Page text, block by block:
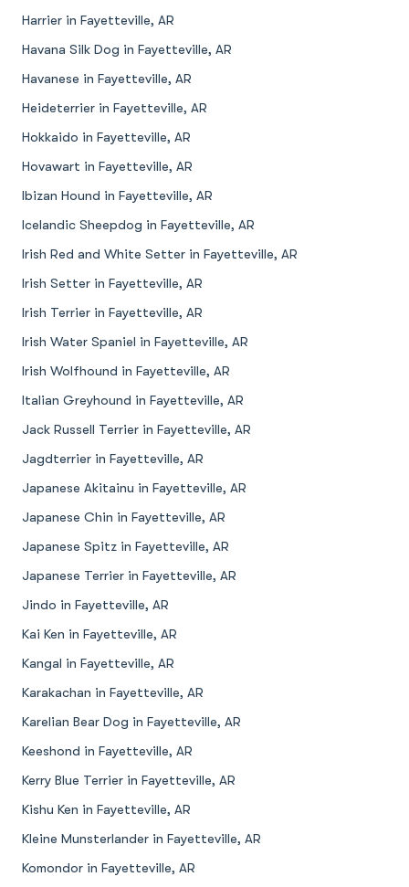
Harrier in Fayetteville, AR
Havana Silk Dog in Fayetteville, AR
Havanese in Fayetteville, AR
Heideterrier in Fayetteville, AR
Hokkaido in Fayetteville, AR
Hovawart in Fayetteville, AR
Ibizan Hound in Fayetteville, AR
Icelandic Sheepdog in Fayetteville, AR
Irish Red and White Setter in Fayetteville, AR
Irish Setter in Fayetteville, AR
Irish Terrier in Fayetteville, AR
Irish Water Spaniel in Fayetteville, AR
Irish Wolfhound in Fayetteville, AR
Italian Greyhound in Fayetteville, AR
Jack Russell Terrier in Fayetteville, AR
Jagdterrier in Fayetteville, AR
Japanese Akitainu in Fayetteville, AR
Japanese Chin in Fayetteville, AR
Japanese Spitz in Fayetteville, AR
Japanese Terrier in Fayetteville, AR
Jindo in Fayetteville, AR
Kai Ken in Fayetteville, AR
Kangal in Fayetteville, AR
Karakachan in Fayetteville, AR
Karelian Bear Dog in Fayetteville, AR
Keeshond in Fayetteville, AR
Kerry Blue Terrier in Fayetteville, AR
Kishu Ken in Fayetteville, AR
Kleine Munsterlander in Fayetteville, AR
Komondor in Fayetteville, AR